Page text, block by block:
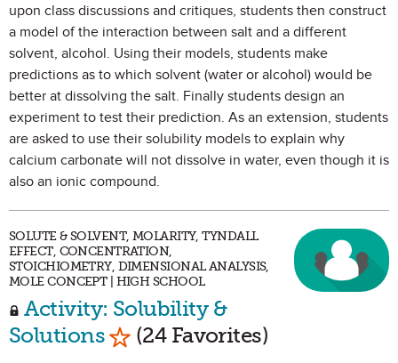
upon class discussions and critiques, students then construct
a model of the interaction between salt and a different
solvent, alcohol. Using their models, students make
predictions as to which solvent (water or alcohol) would be
better at dissolving the salt. Finally students design an
experiment to test their prediction. As an extension, students
are asked to use their solubility models to explain why
calcium carbonate will not dissolve in water, even though it is
also an ionic compound.
SOLUTE & SOLVENT, MOLARITY, TYNDALL
EFFECT, CONCENTRATION,
STOICHIOMETRY, DIMENSIONAL ANALYSIS,
MOLE CONCEPT | HIGH SCHOOL
Activity: Solubility &
Solutions Mark as Favorite
(24 Favorites)